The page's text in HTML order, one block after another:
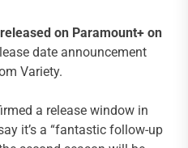
on Paramount+ on
date announcement
Variety.
a release window in
it’s a “fantastic follow-up